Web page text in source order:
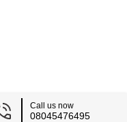
Call us now
08045476495